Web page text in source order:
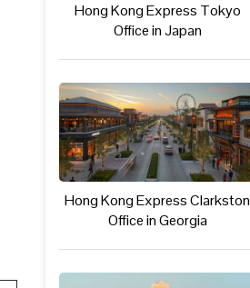
Hong Kong Express Tokyo
Office in Japan
Hong Kong Express Clarkston
Office in Georgia